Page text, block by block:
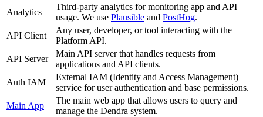
Analytics
Third-party analytics for monitoring app and API
usage. We use Plausible and PostHog.
API Client
Any user, developer, or tool interacting with the
Platform API.
API Server
Main API server that handles requests from
applications and API clients.
Auth IAM
External IAM (Identity and Access Management)
service for user authentication and base permissions.
Main App
The main web app that allows users to query and
manage the Dendra system.